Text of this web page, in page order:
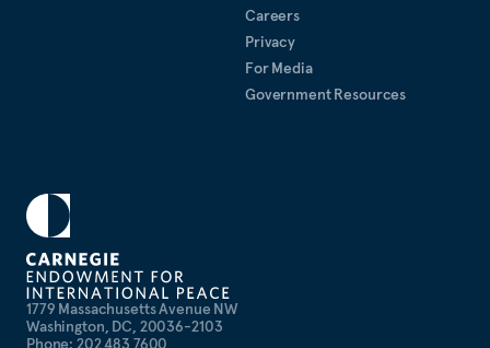
1779 Massachusetts Avenue NW
Washington, DC, 20036-2103
Phone: 202 483 7600
Careers
Privacy
For Media
Government Resources